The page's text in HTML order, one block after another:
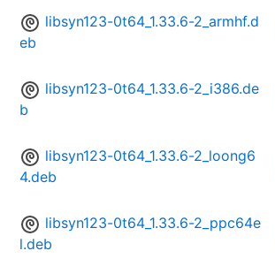
libsyn123-0t64_1.33.6-2_armhf.d
eb
libsyn123-0t64_1.33.6-2_i386.de
b
libsyn123-0t64_1.33.6-2_loong6
4.deb
libsyn123-0t64_1.33.6-2_ppc64e
l.deb